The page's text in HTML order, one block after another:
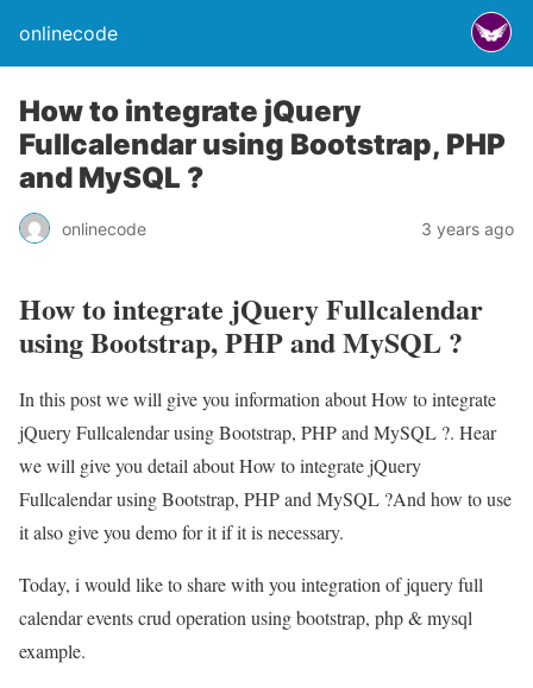
onlinecode
How to integrate jQuery
Fullcalendar using Bootstrap, PHP
and MySQL ?
onlinecode 3 years ago
How to integrate jQuery Fullcalendar
using Bootstrap, PHP and MySQL ?
In this post we will give you information about How to integrate
jQuery Fullcalendar using Bootstrap, PHP and MySQL ?. Hear
we will give you detail about How to integrate jQuery
Fullcalendar using Bootstrap, PHP and MySQL ?And how to use
it also give you demo for it if it is necessary.
Today, i would like to share with you integration of jquery full
calendar events crud operation using bootstrap, php & mysql
example.